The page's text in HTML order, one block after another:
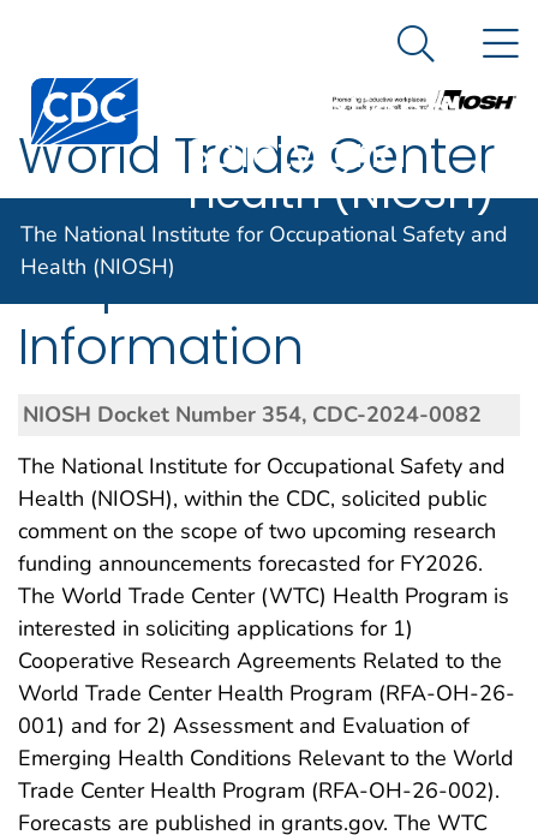
An official website of the United States government
Centers for Disease Control and Prevention. CDC
The National
Institute for
Occupational
Safety and
Health (NIOSH)
Search
The National Institute for Occupational Safety and
Health (NIOSH)
World Trade Center
Health Program;
Request for
Information
NIOSH Docket Number 354, CDC-2024-0082
The National Institute for Occupational Safety and
Health (NIOSH), within the CDC, solicited public
comment on the scope of two upcoming research
funding announcements forecasted for FY2026.
The World Trade Center (WTC) Health Program is
interested in soliciting applications for 1)
Cooperative Research Agreements Related to the
World Trade Center Health Program (RFA-OH-26-
001) and for 2) Assessment and Evaluation of
Emerging Health Conditions Relevant to the World
Trade Center Health Program (RFA-OH-26-002).
Forecasts are published in grants.gov. The WTC